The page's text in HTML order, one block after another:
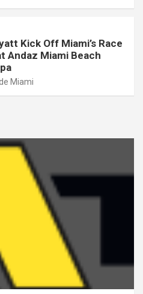
Kick Off Miami’s Race
Andaz Miami Beach
Miami